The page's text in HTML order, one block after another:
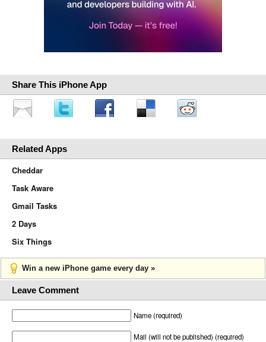
Share This iPhone App
Related Apps
Cheddar
Task Aware
Gmail Tasks
2 Days
Six Things
Win a new iPhone game every day »
Leave Comment
Name (required)
Mail (will not be published) (required)